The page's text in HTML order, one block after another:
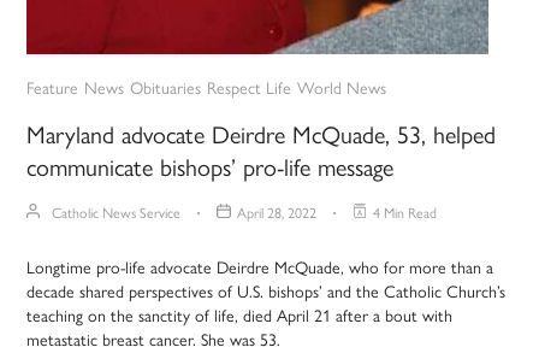
Feature News Obituaries Respect Life World News
Maryland advocate Deirdre McQuade, 53, helped
communicate bishops’ pro-life message
Catholic News Service April 28, 2022 4 Min Read
Longtime pro-life advocate Deirdre McQuade, who for more than a
decade shared perspectives of U.S. bishops’ and the Catholic Church’s
teaching on the sanctity of life, died April 21 after a bout with
metastatic breast cancer. She was 53.